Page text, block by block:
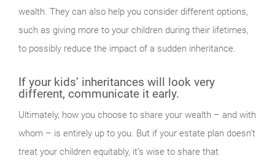
wealth. They can also help you consider different options,
such as giving more to your children during their lifetimes,
to possibly reduce the impact of a sudden inheritance.
If your kids’ inheritances will look very
different, communicate it early.
Ultimately, how you choose to share your wealth – and with
whom – is entirely up to you. But if your estate plan doesn’t
treat your children equitably, it’s wise to share that